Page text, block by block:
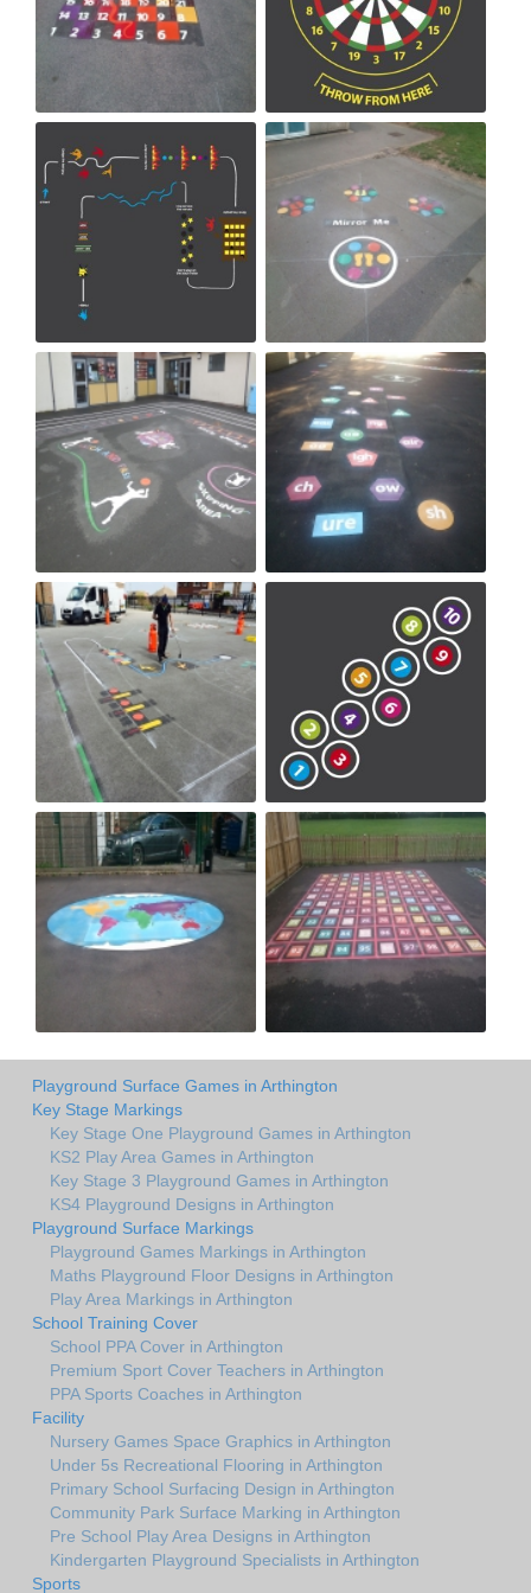
Playground Surface Games in Arthington
Key Stage Markings
Key Stage One Playground Games in Arthington
KS2 Play Area Games in Arthington
Key Stage 3 Playground Games in Arthington
KS4 Playground Designs in Arthington
Playground Surface Markings
Playground Games Markings in Arthington
Maths Playground Floor Designs in Arthington
Play Area Markings in Arthington
School Training Cover
School PPA Cover in Arthington
Premium Sport Cover Teachers in Arthington
PPA Sports Coaches in Arthington
Facility
Nursery Games Space Graphics in Arthington
Under 5s Recreational Flooring in Arthington
Primary School Surfacing Design in Arthington
Community Park Surface Marking in Arthington
Pre School Play Area Designs in Arthington
Kindergarten Playground Specialists in Arthington
Sports